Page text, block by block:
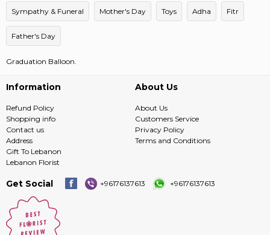
Sympathy & Funeral Mother's Day Toys Adha Fitr
Father's Day
Graduation Balloon.
Information
Refund Policy
Shopping info
Contact us
Address
Gift To Lebanon
Lebanon Florist
About Us
About Us
Customers Service
Privacy Policy
Terms and Conditions
Get Social +96176137613 +96176137613